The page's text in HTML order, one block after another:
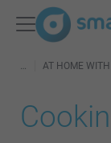
AT HOME